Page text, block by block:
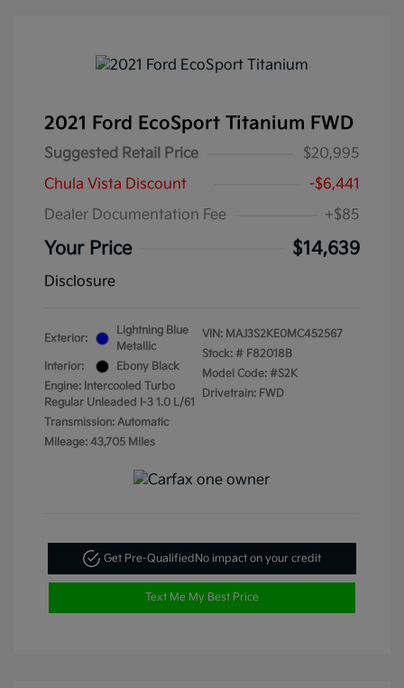
2021 Ford EcoSport Titanium FWD
Suggested Retail Price
$20,995
Chula Vista Discount
-$6,441
Dealer Documentation Fee
+$85
Your Price $14,639
Disclosure
Exterior:
Lightning Blue
Metallic
Interior:
Ebony Black
Engine: Intercooled Turbo
Regular Unleaded I-3 1.0 L/61
Transmission: Automatic
Mileage: 43,705 Miles
VIN: MAJ3S2KE0MC452567
Stock: # F82018B
Model Code: #S2K
Drivetrain: FWD
Get Pre-QualifiedNo impact on your credit
Text Me My Best Price